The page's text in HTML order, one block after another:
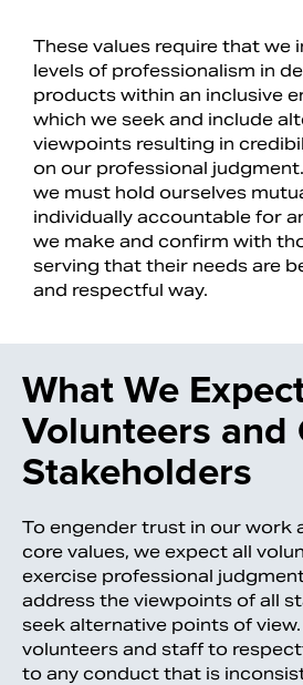
These values require that we
levels of professionalism in
products within an inclusive
which we seek and include
viewpoints resulting in
on our professional
we must hold ourselves
individually accountable for
we make and confirm with
serving that their needs are
and respectful way.
What We
Volunteers and
Stakeholders
To engender trust in our work
core values, we expect all
exercise professional
address the viewpoints of all
seek alternative points of
volunteers and staff to
to any conduct that is